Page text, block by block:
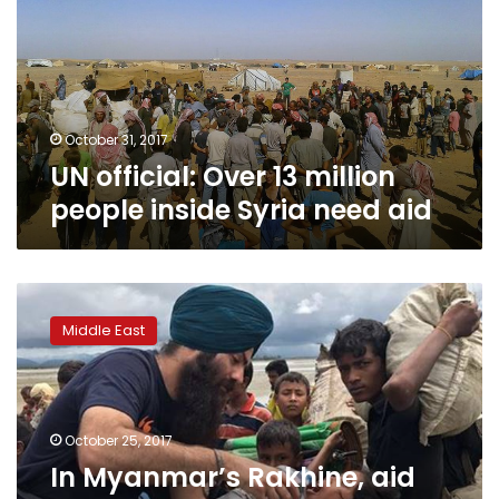
inside
Syria
need
aid
October 31, 2017
UN official: Over 13 million
people inside Syria need aid
In
Myanmar’s
Rakhine,
aid
workers
blocked
from
entering
Muslim
Middle East
October 25, 2017
In Myanmar’s Rakhine, aid